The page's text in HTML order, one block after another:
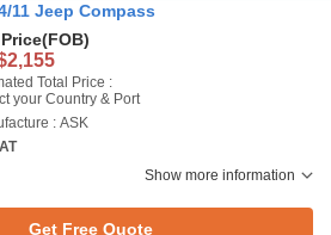
11 Jeep Compass
(FOB)
Total Price :
your Country & Port
: ASK
Show more information
Get Free Quote